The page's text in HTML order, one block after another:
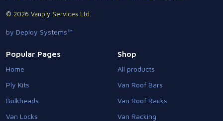
© 2026 Vanply Services Ltd.
by Deploy Systems™
Popular Pages
Home
Ply Kits
Bulkheads
Van Locks
Shop
All products
Van Roof Bars
Van Roof Racks
Van Racking